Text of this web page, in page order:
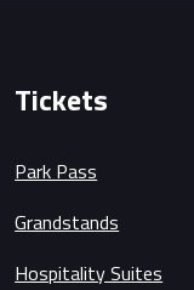
Tickets
Park Pass
Grandstands
Hospitality Suites